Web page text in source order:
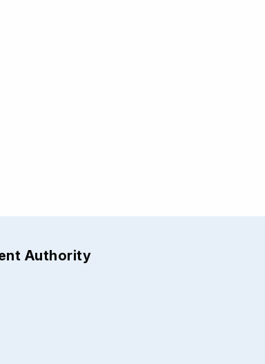
Authority